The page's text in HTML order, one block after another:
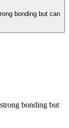
bonding but can
bonding but